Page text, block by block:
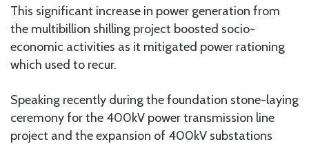
This significant increase in power generation from
the multibillion shilling project boosted socio-
economic activities as it mitigated power rationing
which used to recur.
Speaking recently during the foundation stone-laying
ceremony for the 400kV power transmission line
project and the expansion of 400kV substations